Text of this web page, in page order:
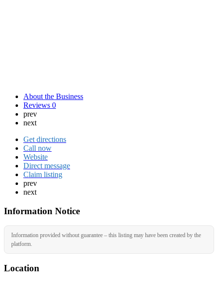
About the Business
Reviews 0
prev
next
Get directions
Call now
Website
Direct message
Claim listing
prev
next
Information Notice
Information provided without guarantee – this listing may have been created by the
platform.
Location